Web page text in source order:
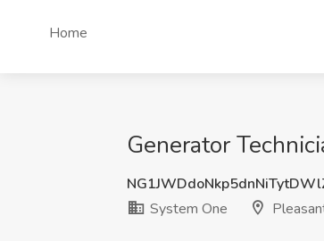
Home
Generator
System One